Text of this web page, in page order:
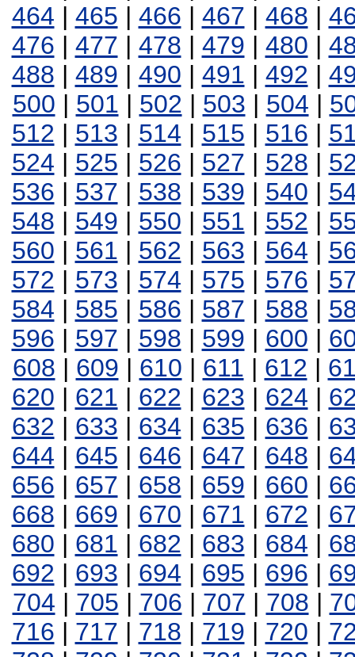
464 | 465 | 466 | 467 | 468 |
476 | 477 | 478 | 479 | 480 |
488 | 489 | 490 | 491 | 492 |
500 | 501 | 502 | 503 | 504 |
512 | 513 | 514 | 515 | 516 |
524 | 525 | 526 | 527 | 528 |
536 | 537 | 538 | 539 | 540 |
548 | 549 | 550 | 551 | 552 |
560 | 561 | 562 | 563 | 564 |
572 | 573 | 574 | 575 | 576 |
584 | 585 | 586 | 587 | 588 |
596 | 597 | 598 | 599 | 600 |
608 | 609 | 610 | 611 | 612 |
620 | 621 | 622 | 623 | 624 |
632 | 633 | 634 | 635 | 636 |
644 | 645 | 646 | 647 | 648 |
656 | 657 | 658 | 659 | 660 |
668 | 669 | 670 | 671 | 672 |
680 | 681 | 682 | 683 | 684 |
692 | 693 | 694 | 695 | 696 |
704 | 705 | 706 | 707 | 708 |
716 | 717 | 718 | 719 | 720 |